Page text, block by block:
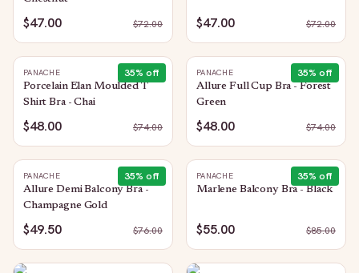
$47.00 $72.00 $47.00 $72.00
35% off
PANACHE
Porcelain Elan Moulded T
Shirt Bra - Chai
$48.00 $74.00
35% off
PANACHE
Allure Full Cup Bra - Forest
Green
$48.00 $74.00
35% off
PANACHE
Allure Demi Balcony Bra -
Champagne Gold
$49.50 $76.00
35% off
PANACHE
Marlene Balcony Bra - Black
$55.00 $85.00